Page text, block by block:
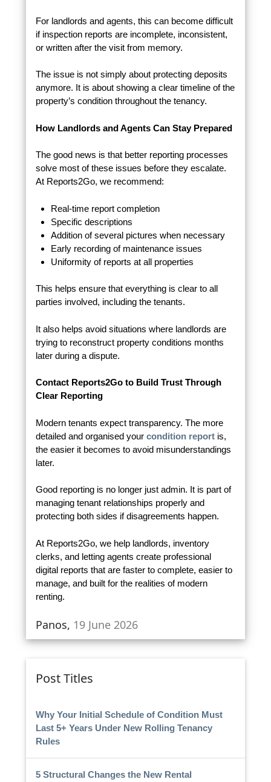
For landlords and agents, this can become difficult
if inspection reports are incomplete, inconsistent,
or written after the visit from memory.
The issue is not simply about protecting deposits
anymore. It is about showing a clear timeline of the
property’s condition throughout the tenancy.
How Landlords and Agents Can Stay Prepared
The good news is that better reporting processes
solve most of these issues before they escalate.
At Reports2Go, we recommend:
Real-time report completion
Specific descriptions
Addition of several pictures when necessary
Early recording of maintenance issues
Uniformity of reports at all properties
This helps ensure that everything is clear to all
parties involved, including the tenants.
It also helps avoid situations where landlords are
trying to reconstruct property conditions months
later during a dispute.
Contact Reports2Go to Build Trust Through
Clear Reporting
Modern tenants expect transparency. The more
detailed and organised your condition reportis,
the easier it becomes to avoid misunderstandings
later.
Good reporting is no longer just admin. It is part of
managing tenant relationships properly and
protecting both sides if disagreements happen.
At Reports2Go, we help landlords, inventory
clerks, and letting agents create professional
digital reports that are faster to complete, easier to
manage, and built for the realities of modern
renting.
Panos, 19 June 2026
Post Titles
Why Your Initial Schedule of Condition Must
Last 5+ Years Under New Rolling Tenancy
Rules
5 Structural Changes the New Rental